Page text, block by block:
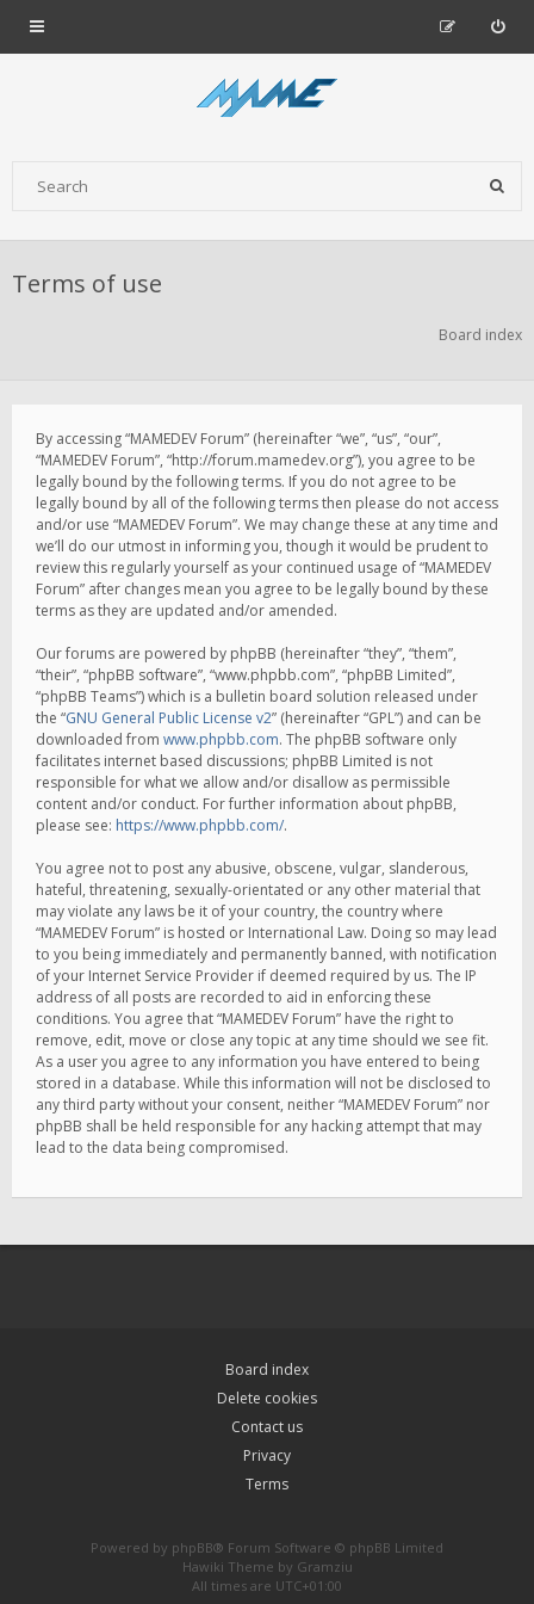
Terms of use
Board index
By accessing “MAMEDEV Forum” (hereinafter “we”, “us”, “our”,
“MAMEDEV Forum”, “http://forum.mamedev.org”), you agree to be
legally bound by the following terms. If you do not agree to be
legally bound by all of the following terms then please do not access
and/or use “MAMEDEV Forum”. We may change these at any time and
we’ll do our utmost in informing you, though it would be prudent to
review this regularly yourself as your continued usage of “MAMEDEV
Forum” after changes mean you agree to be legally bound by these
terms as they are updated and/or amended.
Our forums are powered by phpBB (hereinafter “they”, “them”,
“their”, “phpBB software”, “www.phpbb.com”, “phpBB Limited”,
“phpBB Teams”) which is a bulletin board solution released under
the “GNU General Public License v2” (hereinafter “GPL”) and can be
downloaded from www.phpbb.com. The phpBB software only
facilitates internet based discussions; phpBB Limited is not
responsible for what we allow and/or disallow as permissible
content and/or conduct. For further information about phpBB,
please see: https://www.phpbb.com/.
You agree not to post any abusive, obscene, vulgar, slanderous,
hateful, threatening, sexually-orientated or any other material that
may violate any laws be it of your country, the country where
“MAMEDEV Forum” is hosted or International Law. Doing so may lead
to you being immediately and permanently banned, with notification
of your Internet Service Provider if deemed required by us. The IP
address of all posts are recorded to aid in enforcing these
conditions. You agree that “MAMEDEV Forum” have the right to
remove, edit, move or close any topic at any time should we see fit.
As a user you agree to any information you have entered to being
stored in a database. While this information will not be disclosed to
any third party without your consent, neither “MAMEDEV Forum” nor
phpBB shall be held responsible for any hacking attempt that may
lead to the data being compromised.
Board index
Delete cookies
Contact us
Privacy
Terms
Powered by phpBB® Forum Software © phpBB Limited
Hawiki Theme by Gramziu
All times are UTC+01:00